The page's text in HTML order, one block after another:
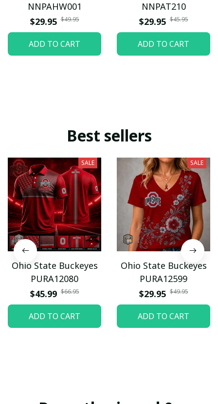
NNPAHW001
$29.95 $49.95
ADD TO CART
NNPAT210
$29.95 $45.95
ADD TO CART
Best sellers
SALE
Ohio State Buckeyes
PURA12080
$45.99 $66.95
ADD TO CART
SALE
Ohio State Buckeyes
PURA12599
$29.95 $49.95
ADD TO CART